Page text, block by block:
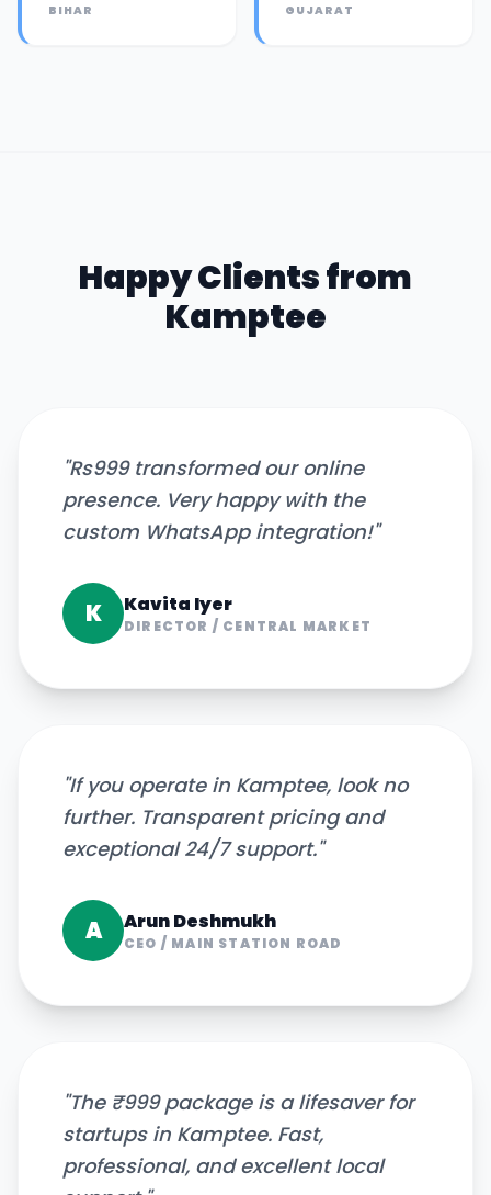
BIHAR GUJARAT
Happy Clients from
Kamptee
"Rs999 transformed our online
presence. Very happy with the
custom WhatsApp integration!"
K Kavita Iyer
DIRECTOR / CENTRAL MARKET
"If you operate in Kamptee, look no
further. Transparent pricing and
exceptional 24/7 support."
A Arun Deshmukh
CEO / MAIN STATION ROAD
"The ₹999 package is a lifesaver for
startups in Kamptee. Fast,
professional, and excellent local